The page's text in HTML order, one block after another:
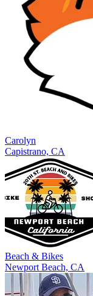
Carolyn
Capistrano, CA
Beach & Bikes
Newport Beach, CA